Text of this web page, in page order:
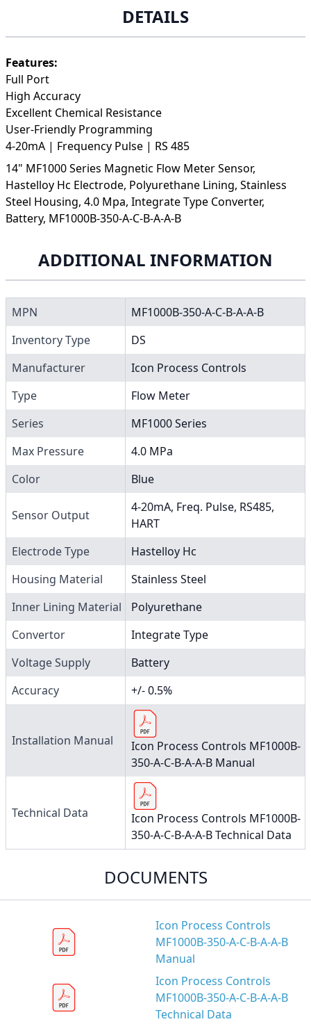
DETAILS
Features:
Full Port
High Accuracy
Excellent Chemical Resistance
User-Friendly Programming
4-20mA | Frequency Pulse | RS 485
14" MF1000 Series Magnetic Flow Meter Sensor,
Hastelloy Hc Electrode, Polyurethane Lining, Stainless
Steel Housing, 4.0 Mpa, Integrate Type Converter,
Battery, MF1000B-350-A-C-B-A-A-B
ADDITIONAL INFORMATION
MPN
MF1000B-350-A-C-B-A-A-B
Inventory Type
DS
Manufacturer
Icon Process Controls
Type
Flow Meter
Series
MF1000 Series
Max Pressure
4.0 MPa
Color
Blue
Sensor Output
4-20mA, Freq. Pulse, RS485,
HART
Electrode Type
Hastelloy Hc
Housing Material
Stainless Steel
Inner Lining Material
Polyurethane
Convertor
Integrate Type
Voltage Supply
Battery
Accuracy
+/- 0.5%
Installation Manual
Icon Process Controls MF1000B-
350-A-C-B-A-A-B Manual
Technical Data
Icon Process Controls MF1000B-
350-A-C-B-A-A-B Technical Data
DOCUMENTS
Icon Process Controls
MF1000B-350-A-C-B-A-A-B
Manual
Icon Process Controls
MF1000B-350-A-C-B-A-A-B
Technical Data